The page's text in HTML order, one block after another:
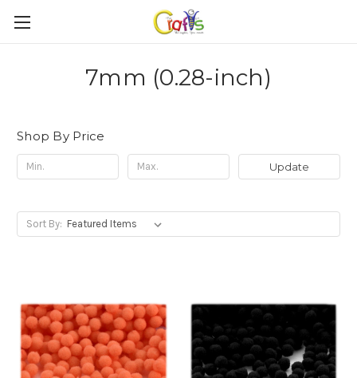
7mm (0.28-inch)
Shop By Price
Update
Sort By: